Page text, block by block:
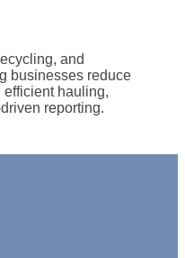
and
businesses reduce
hauling,
reporting.